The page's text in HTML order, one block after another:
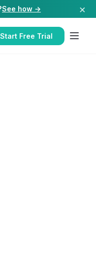
See how → ×
Start Free Trial